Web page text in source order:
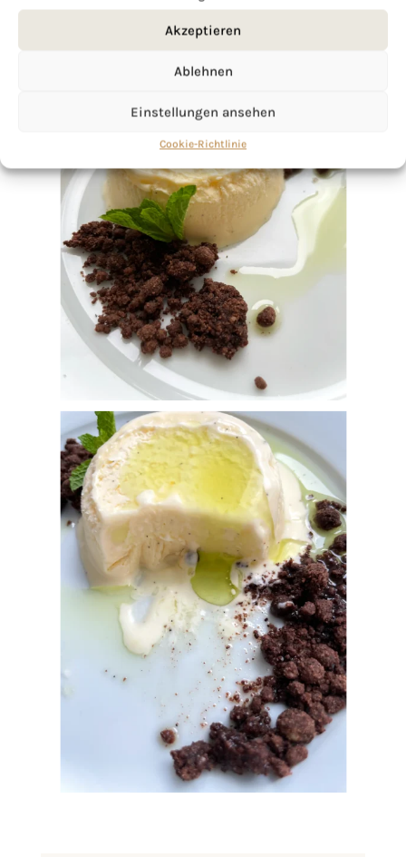
Akzeptieren
Ablehnen
Einstellungen ansehen
Cookie-Richtlinie